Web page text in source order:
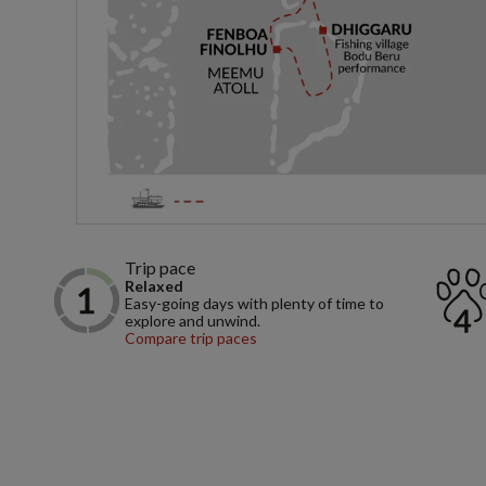
Trip pace
Relaxed
Easy-going days with plenty of time to
explore and unwind.
Compare trip paces